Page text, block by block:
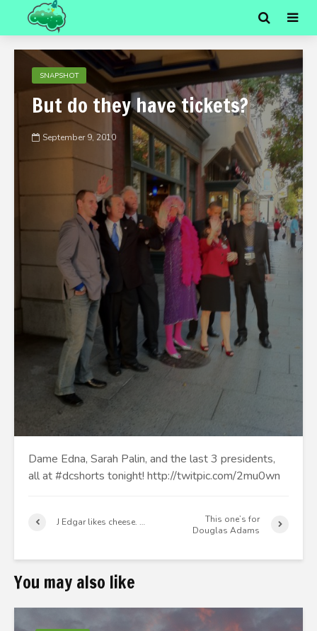
SNAPSHOT
But do they have tickets?
September 9, 2010
Dame Edna, Sarah Palin, and the last 3 presidents,
all at #dcshorts tonight! http://twitpic.com/2mu0wn
J Edgar likes cheese. …
This one’s for
Douglas Adams
You may also like